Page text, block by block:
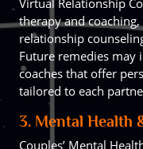
Virtual Relationship
therapy and
relationship
Future remedies may
coaches that offer
tailored to each
3. Mental Health
Couples’ Mental